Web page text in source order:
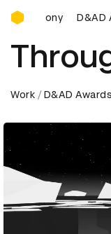
D&AD
D&AD Awards
Work D&AD